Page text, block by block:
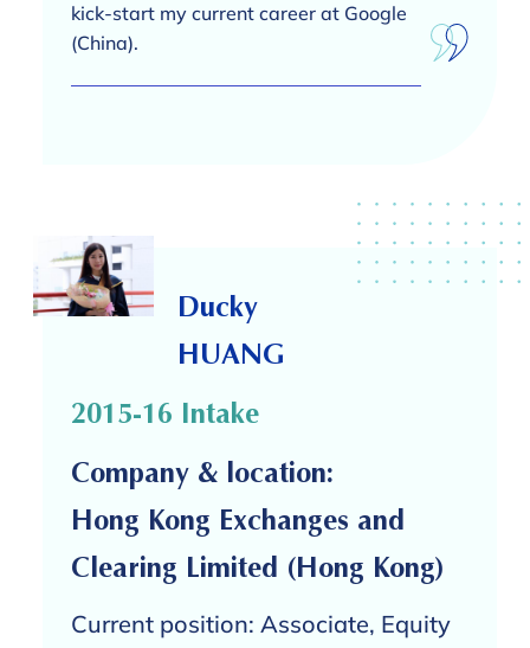
kick-start my current career at Google
(China).
Ducky
HUANG
2015-16 Intake
Company & location:
Hong Kong Exchanges and
Clearing Limited (Hong Kong)
Current position: Associate, Equity